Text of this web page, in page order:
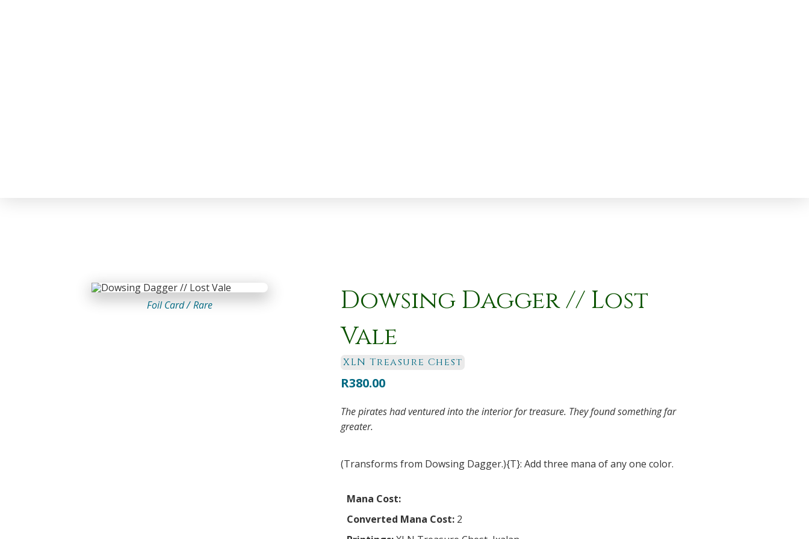
Foil Card / Rare
Dowsing Dagger // Lost
Vale
XLN Treasure Chest
R380.00
The pirates had ventured into the interior for treasure. They found something far
greater.
(Transforms from Dowsing Dagger.){T}: Add three mana of any one color.
Mana Cost:
Converted Mana Cost:2